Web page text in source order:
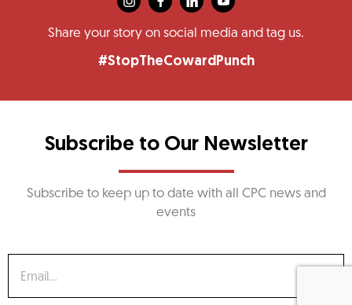
Share your story on social media and tag us.
#StopTheCowardPunch
Subscribe to Our Newsletter
Subscribe to keep up to date with all CPC news and
events